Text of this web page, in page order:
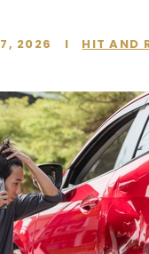
2026 I HIT AND